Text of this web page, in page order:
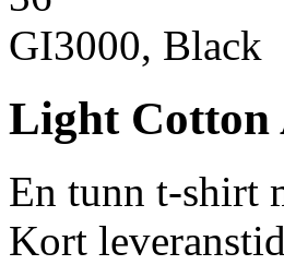
GI3000, Black
Light
En tunn t-shirt
Kort leveranstid